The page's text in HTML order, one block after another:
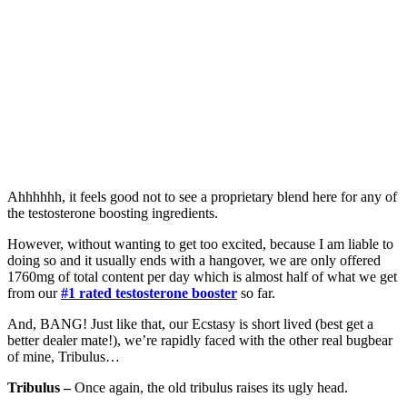
Ahhhhhh, it feels good not to see a proprietary blend here for any of
the testosterone boosting ingredients.
However, without wanting to get too excited, because I am liable to
doing so and it usually ends with a hangover, we are only offered
1760mg of total content per day which is almost half of what we get
from our#1 rated testosterone booster so far.
And, BANG! Just like that, our Ecstasy is short lived (best get a
better dealer mate!), we’re rapidly faced with the other real bugbear
of mine, Tribulus…
Tribulus –Once again, the old tribulus raises its ugly head.